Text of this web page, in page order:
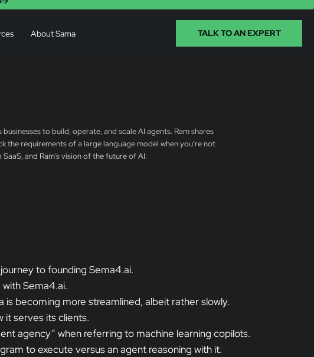
About Sama TALK TO AN EXPERT
to build, operate, and scale AI agents. Ram shares
requirements of a large language model when you’re not
and Ram’s vision of the future of AI.
to founding Sema4.ai.
Sema4.ai.
becoming more streamlined, albeit rather slowly.
it serves its clients.
agency” when referring to machine learning copilots.
to execute versus an agent reasoning with it.